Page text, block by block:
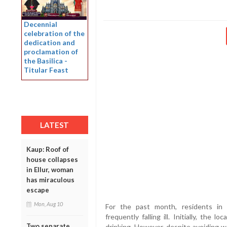
Decennial
celebration of the
dedication and
proclamation of
the Basilica -
Titular Feast
LATEST
Kaup: Roof of
house collapses
in Ellur, woman
has miraculous
escape
Mon, Aug 10
For the past month, residents in
frequently falling ill. Initially, the